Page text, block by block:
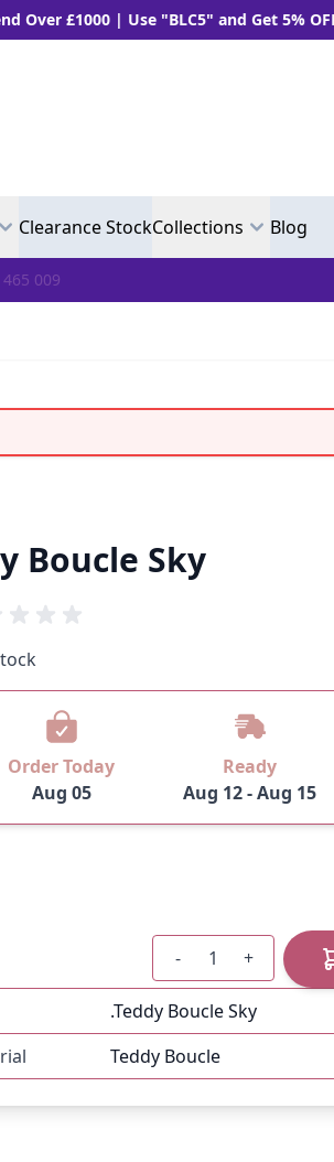
£1000 | Use "BLC5" and Get 5% OFF
Clearance StockCollections Blog
009
Boucle Sky
Order Today
Aug 05
Ready
Aug 12 - Aug 15
Quantity
- +
.Teddy Boucle Sky
Teddy Boucle